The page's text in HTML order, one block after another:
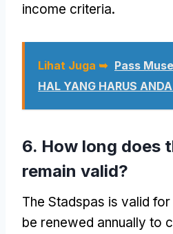
income criteria.
Lihat Juga ➥ Pass
HAL YANG HARUS
6. How long does
remain valid?
The Stadspas is valid
be renewed annually to